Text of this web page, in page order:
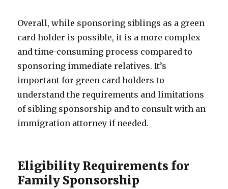
Overall, while sponsoring siblings as a green
card holder is possible, it is a more complex
and time-consuming process compared to
sponsoring immediate relatives. It’s
important for green card holders to
understand the requirements and limitations
of sibling sponsorship and to consult with an
immigration attorney if needed.
Eligibility Requirements for
Family Sponsorship